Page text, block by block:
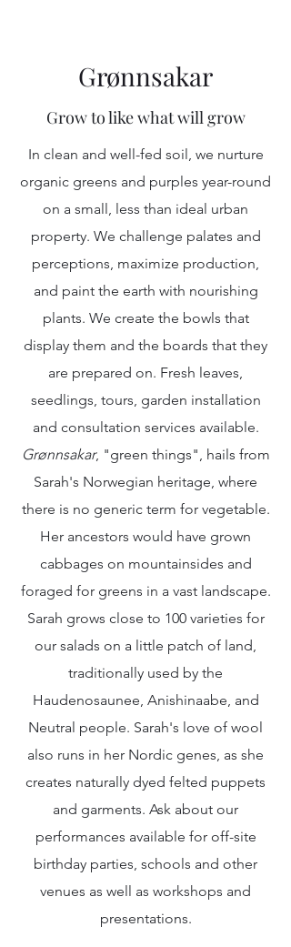
Grønnsakar
Grow to like what will grow
In clean and well-fed soil, we nurture
organic greens and purples year-round
on a small, less than ideal urban
property. We challenge palates and
perceptions, maximize production,
and paint the earth with nourishing
plants. We create the bowls that
display them and the boards that they
are prepared on. Fresh leaves,
seedlings, tours, garden installation
and consultation services available.
Grønnsakar, "green things", hails from
Sarah's Norwegian heritage, where
there is no generic term for vegetable.
Her ancestors would have grown
cabbages on mountainsides and
foraged for greens in a vast landscape.
Sarah grows close to 100 varieties for
our salads on a little patch of land,
traditionally used by the
Haudenosaunee, Anishinaabe, and
Neutral people. Sarah's love of wool
also runs in her Nordic genes, as she
creates naturally dyed felted puppets
and garments. Ask about our
performances available for off-site
birthday parties, schools and other
venues as well as workshops and
presentations.